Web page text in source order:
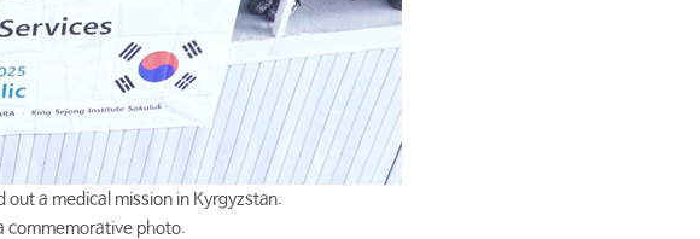
a medical mission in Kyrgyzstan.
commemorative photo.